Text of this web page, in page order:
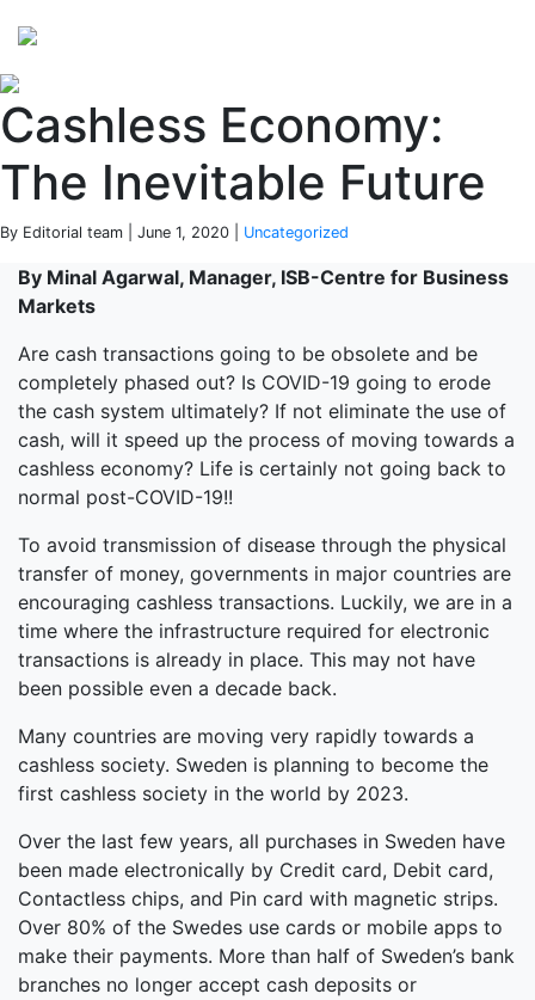
Cashless Economy:
The Inevitable Future
By Editorial team | June 1, 2020 | Uncategorized
By Minal Agarwal, Manager, ISB-Centre for Business
Markets
Are cash transactions going to be obsolete and be
completely phased out? Is COVID-19 going to erode
the cash system ultimately? If not eliminate the use of
cash, will it speed up the process of moving towards a
cashless economy? Life is certainly not going back to
normal post-COVID-19!!
To avoid transmission of disease through the physical
transfer of money, governments in major countries are
encouraging cashless transactions. Luckily, we are in a
time where the infrastructure required for electronic
transactions is already in place. This may not have
been possible even a decade back.
Many countries are moving very rapidly towards a
cashless society. Sweden is planning to become the
first cashless society in the world by 2023.
Over the last few years, all purchases in Sweden have
been made electronically by Credit card, Debit card,
Contactless chips, and Pin card with magnetic strips.
Over 80% of the Swedes use cards or mobile apps to
make their payments. More than half of Sweden’s bank
branches no longer accept cash deposits or